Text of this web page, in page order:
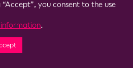
you consent to the use
information.